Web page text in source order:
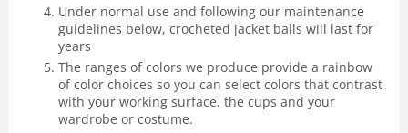
Under normal use and following our maintenance
guidelines below, crocheted jacket balls will last for
years
The ranges of colors we produce provide a rainbow
of color choices so you can select colors that contrast
with your working surface, the cups and your
wardrobe or costume.